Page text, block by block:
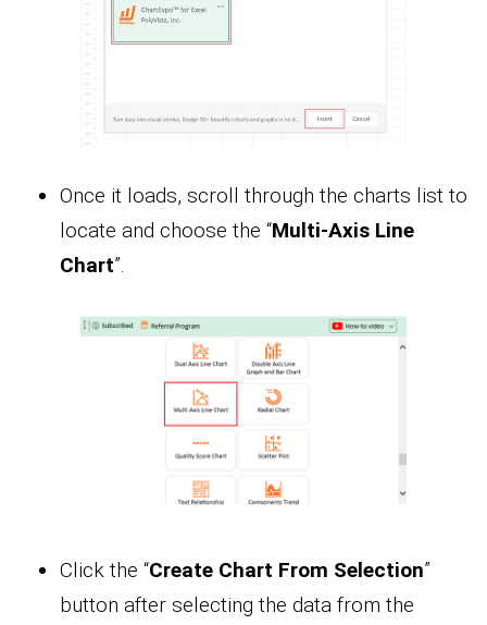
Once it loads, scroll through the charts list to
locate and choose the “Multi-Axis Line
Chart”.
Click the “Create Chart From Selection”
button after selecting the data from the